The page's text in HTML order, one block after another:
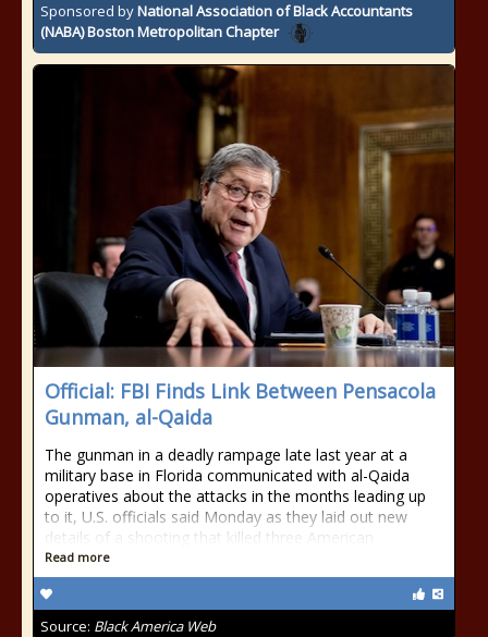
Sponsored byNational Association of Black Accountants
(NABA) Boston Metropolitan Chapter
Official: FBI Finds Link Between Pensacola
Gunman, al-Qaida
The gunman in a deadly rampage late last year at a
military base in Florida communicated with al-Qaida
operatives about the attacks in the months leading up
to it, U.S. officials said Monday as they laid out new
details of a shooting that killed three American
Read more
Source: Black America Web